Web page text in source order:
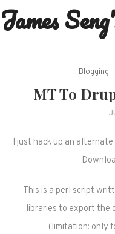
Skip
to
James
Blogging
MT To
I just hack up an
This is a perl script
libraries to export the
(limitation: only